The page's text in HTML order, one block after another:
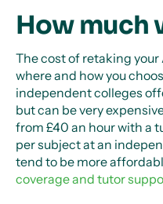
How much
The cost of retaking your
where and how you
independent colleges
but can be very
from £40 an hour with a
per subject at an
tend to be more
coverage and tutor